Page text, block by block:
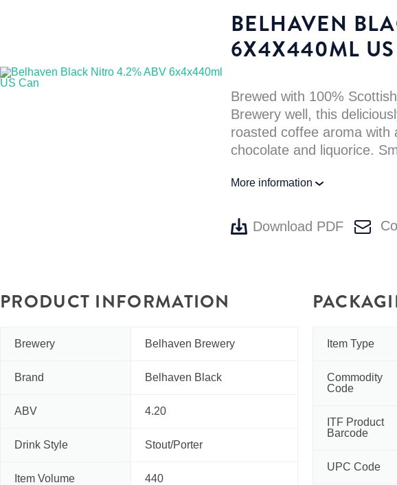
BELHAVEN
6X4X440ML
Brewed with 100%
Brewery well, this
roasted coffee aroma with
chocolate and liquorice.
More information
Download PDF
PRODUCT INFORMATION
Brewery Belhaven Brewery
Brand Belhaven Black
ABV 4.20
Drink Style Stout/Porter
Item Volume 440
Item Type
Commodity
Code
ITF Product
Barcode
UPC Code